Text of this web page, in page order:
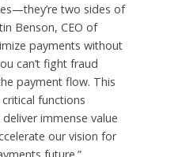
two sides of
Benson, CEO of
payments without
can’t fight fraud
payment flow. This
functions
immense value
our vision for